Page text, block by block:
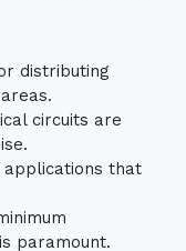
distributing
circuits are
that
paramount.